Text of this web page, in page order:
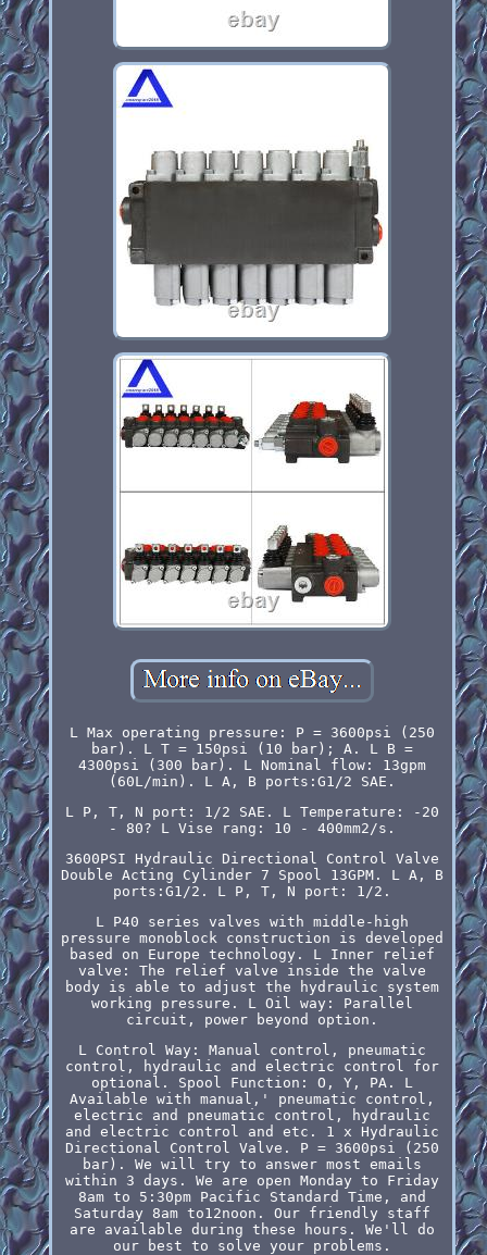
L Max operating pressure: P = 3600psi (250
bar). L T = 150psi (10 bar); A. L B =
4300psi (300 bar). L Nominal flow: 13gpm
(60L/min). L A, B ports:G1/2 SAE.
L P, T, N port: 1/2 SAE. L Temperature: -20
- 80? L Vise rang: 10 - 400mm2/s.
3600PSI Hydraulic Directional Control Valve
Double Acting Cylinder 7 Spool 13GPM. L A, B
ports:G1/2. L P, T, N port: 1/2.
L P40 series valves with middle-high
pressure monoblock construction is developed
based on Europe technology. L Inner relief
valve: The relief valve inside the valve
body is able to adjust the hydraulic system
working pressure. L Oil way: Parallel
circuit, power beyond option.
L Control Way: Manual control, pneumatic
control, hydraulic and electric control for
optional. Spool Function: O, Y, PA. L
Available with manual,' pneumatic control,
electric and pneumatic control, hydraulic
and electric control and etc. 1 x Hydraulic
Directional Control Valve. P = 3600psi (250
bar). We will try to answer most emails
within 3 days. We are open Monday to Friday
8am to 5:30pm Pacific Standard Time, and
Saturday 8am to12noon. Our friendly staff
are available during these hours. We'll do
our best to solve your problems.